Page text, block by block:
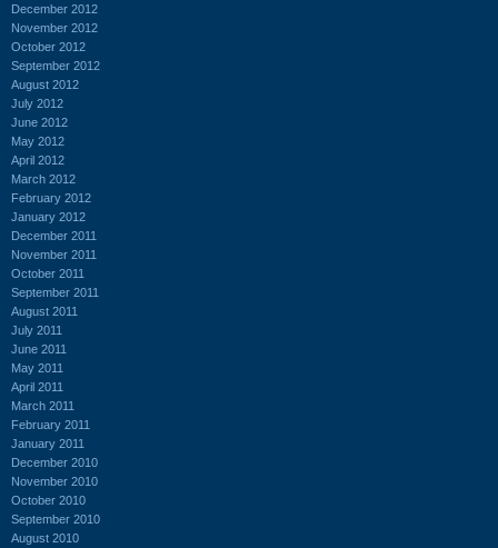
December 2012
November 2012
October 2012
September 2012
August 2012
July 2012
June 2012
May 2012
April 2012
March 2012
February 2012
January 2012
December 2011
November 2011
October 2011
September 2011
August 2011
July 2011
June 2011
May 2011
April 2011
March 2011
February 2011
January 2011
December 2010
November 2010
October 2010
September 2010
August 2010